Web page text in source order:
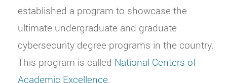
established a program to showcase the
ultimate undergraduate and graduate
cybersecurity degree programs in the country.
This program is called National Centers of
Academic Excellence.